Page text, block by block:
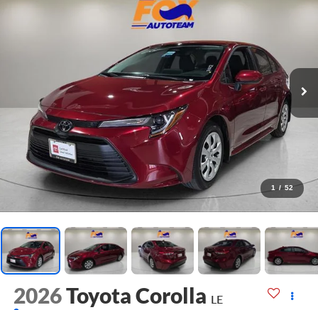
1 / 52
2026Toyota Corolla LE